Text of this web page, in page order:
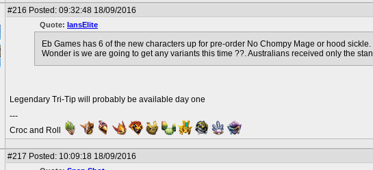
#216 Posted: 09:32:48 18/09/2016
Quote: IansElite
Eb Games has 6 of the new characters up for pre-order No Chompy Mage or hood sickle.
Wonder is we are going to get any variants this time ??. Australians received only the
Legendary Tri-Tip will probably be available day one
---
Croc and Roll
#217 Posted: 10:09:18 18/09/2016